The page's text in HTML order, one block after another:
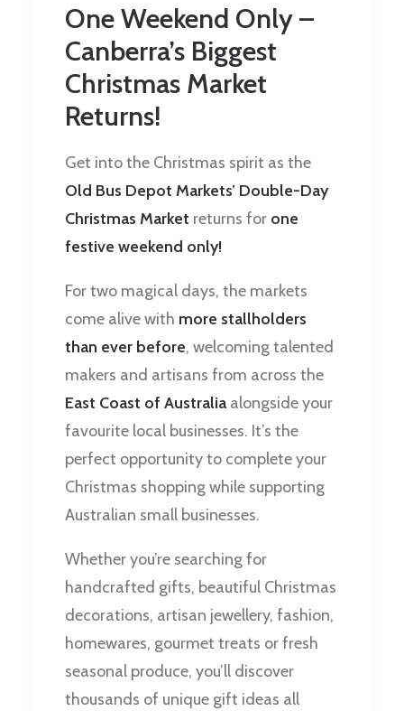
One Weekend Only –
Canberra’s Biggest
Christmas Market
Returns!
Get into the Christmas spirit as the
Old Bus Depot Markets’ Double-Day
Christmas Market returns for one
festive weekend only!
For two magical days, the markets
come alive with more stallholders
than ever before, welcoming talented
makers and artisans from across the
East Coast of Australia alongside your
favourite local businesses. It’s the
perfect opportunity to complete your
Christmas shopping while supporting
Australian small businesses.
Whether you’re searching for
handcrafted gifts, beautiful Christmas
decorations, artisan jewellery, fashion,
homewares, gourmet treats or fresh
seasonal produce, you’ll discover
thousands of unique gift ideas all